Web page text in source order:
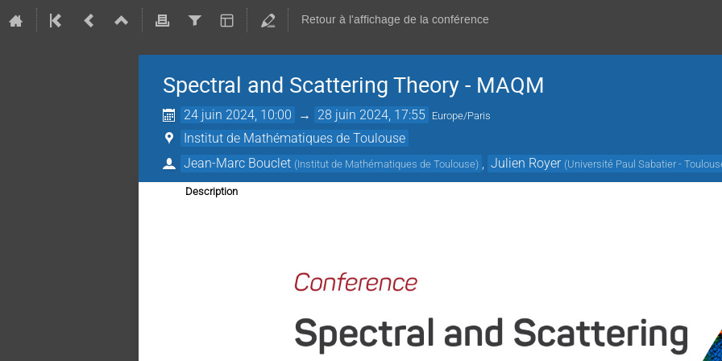
Retour à l'affichage de la conférence
Spectral and Scattering Theory - MAQM
24 juin 2024, 10:00 → 28 juin 2024, 17:55 Europe/Paris
Institut de Mathématiques de Toulouse
Jean-Marc Bouclet (Institut de Mathématiques de Toulouse) Julien Royer (Université Paul Sabatier -
Description